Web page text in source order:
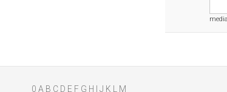
0 A B C D E F G H J K M